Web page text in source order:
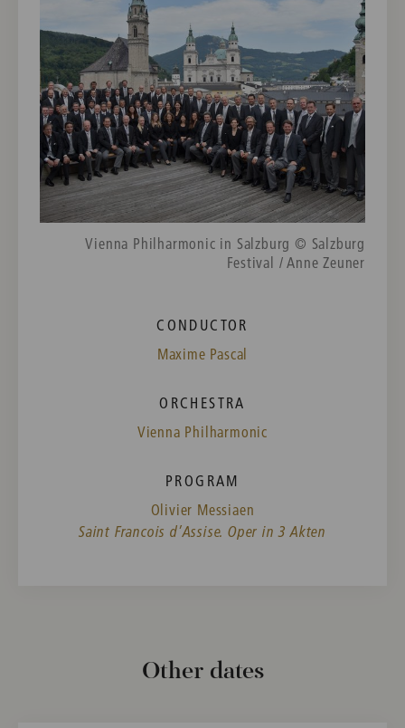
Vienna Philharmonic in Salzburg © Salzburg
Festival / Anne Zeuner
CONDUCTOR
Maxime Pascal
ORCHESTRA
Vienna Philharmonic
PROGRAM
Olivier Messiaen
Saint Francois d’Assise. Oper in 3 Akten
Other dates